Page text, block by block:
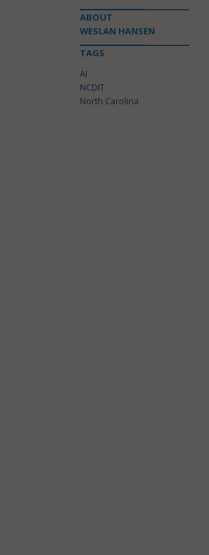
ABOUT
WESLAN HANSEN
TAGS
AI
NCDIT
North Carolina